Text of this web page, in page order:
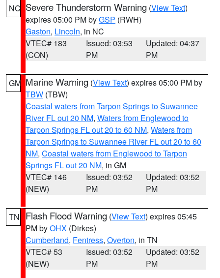
NC Severe Thunderstorm Warning (View Text)
expires 05:00 PM byGSP (RWH)
Gaston, Lincoln, in NC
VTEC# 183
(CON)
Issued: 03:53
PM
Updated: 04:37
PM
GM Marine Warning (View Text) expires 05:00 PM by
TBW (TBW)
Coastal waters from Tarpon Springs to Suwannee
River FL out 20 NM, Waters from Englewood to
Tarpon Springs FL out 20 to 60 NM, Waters from
Tarpon Springs to Suwannee River FL out 20 to 60
NM, Coastal waters from Englewood to Tarpon
Springs FL out 20 NM, in GM
VTEC# 146
(NEW)
Issued: 03:52
PM
Updated: 03:52
PM
TN Flash Flood Warning (View Text) expires 05:45
PM byOHX (Dirkes)
Cumberland, Fentress, Overton, in TN
VTEC# 53
(NEW)
Issued: 03:52
PM
Updated: 03:52
PM